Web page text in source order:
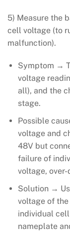
5) Measure the
cell voltage (to
malfunction).
Symptom →
voltage
all), and the
stage.
Possible
voltage and
48V but
failure of
voltage,
Solution →
voltage of
individual
nameplate